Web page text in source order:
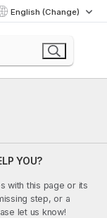
English (Change)
YOU?
with this page or its
step, or a
let us know!